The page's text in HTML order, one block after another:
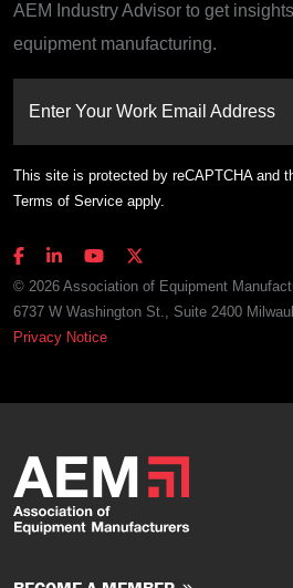
AEM Industry Advisor to get
equipment manufacturing.
Enter Your Work Email Address
This site is protected by reCAPTCHA and
Terms of Service apply.
© 2026 Association of Equipment
6737 W Washington St., Suite 2400
Privacy Notice